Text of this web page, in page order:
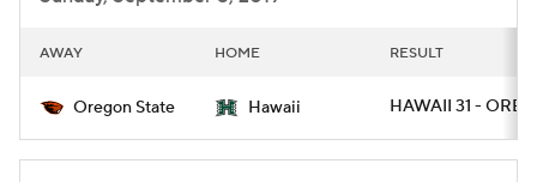
AWAY HOME RESULT
Oregon State Hawaii HAWAII 31 -